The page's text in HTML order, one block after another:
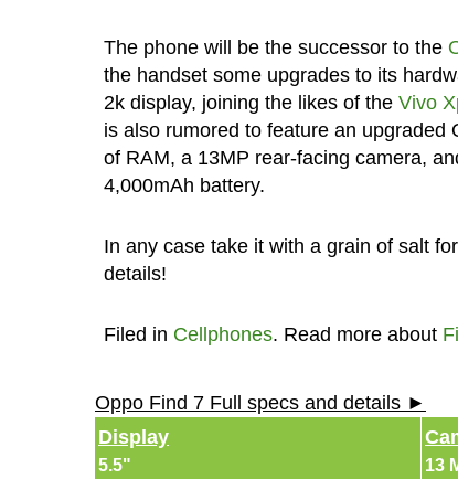
The phone will be the successor to the
the handset some upgrades to its
2k display, joining the likes of the Vivo
is also rumored to feature an upgraded
of RAM, a 13MP rear-facing camera,
4,000mAh battery.
In any case take it with a grain of salt
details!
Filed in Cellphones. Read more about
Oppo Find 7 Full specs and details ►
Display
5.5" 13